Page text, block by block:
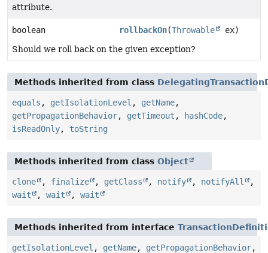
attribute.
boolean rollbackOn(Throwable
ex)
Should we roll back on the given exception?
Methods inherited from class
equals , getIsolationLevel , getName,
getPropagationBehavior, getTimeout , hashCode,
isReadOnly, toString
Methods inherited from class Object
clone , finalize , getClass , notify , notifyAll
,
wait
, wait , wait
Methods inherited from interface
getIsolationLevel , getName, getPropagationBehavior,